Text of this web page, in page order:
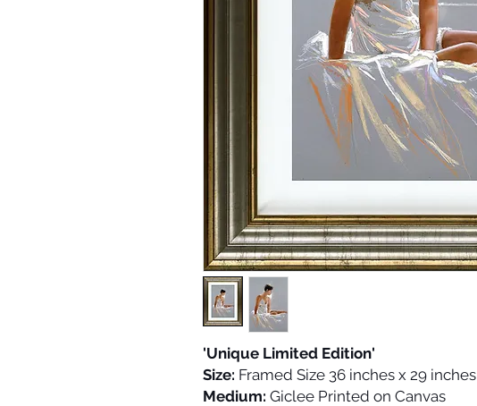
'Unique Limited Edition'
Size: Framed Size 36 inches x 29 inches
Medium: Giclee Printed on Canvas